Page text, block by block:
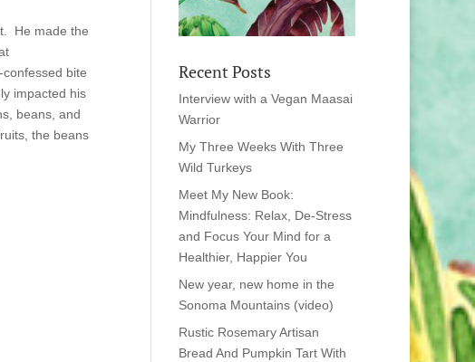
He made the
bite
impacted his
beans, and
the beans
Recent Posts
Interview with a Vegan Maasai
Warrior
My Three Weeks With Three
Wild Turkeys
Meet My New Book:
Mindfulness: Relax, De-Stress
and Focus Your Mind for a
Healthier, Happier You
New year, new home in the
Sonoma Mountains (video)
Rustic Rosemary Artisan
Bread And Pumpkin Tart With